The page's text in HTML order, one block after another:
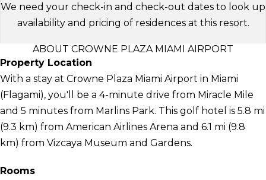
We need your check-in and check-out dates to look up
availability and pricing of residences at this resort.
ABOUT CROWNE PLAZA MIAMI AIRPORT
Property Location
With a stay at Crowne Plaza Miami Airport in Miami
(Flagami), you'll be a 4-minute drive from Miracle Mile
and 5 minutes from Marlins Park. This golf hotel is 5.8 mi
(9.3 km) from American Airlines Arena and 6.1 mi (9.8
km) from Vizcaya Museum and Gardens.
Rooms